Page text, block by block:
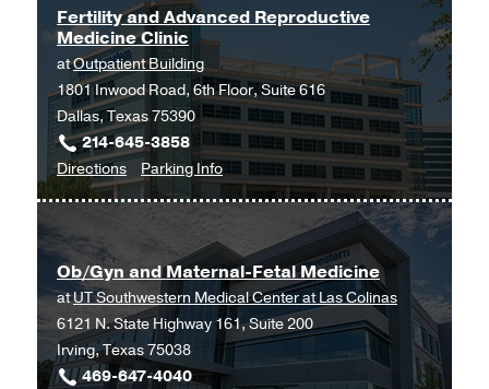
Internal
Medicine
Subspecialties
Clinic
at
West
Campus
Building
Internal
Subspecialties
Clinic
Fertility and Advanced Reproductive
Medicine Clinic
atOutpatient Building
1801 Inwood Road, 6th Floor, Suite 616
Dallas, Texas 75390
214-645-3858
Directionsto
Fertility
Reproductive
Medicine
Clinic
at
Outpatient
Parking Infofor
Fertility
Advanced
Reproductive
Medicine
Clinic
Ob/Gyn and Maternal-Fetal Medicine
atUT Southwestern Medical Center at Las Colinas
6121 N. State Highway 161, Suite 200
Irving, Texas 75038
469-647-4040